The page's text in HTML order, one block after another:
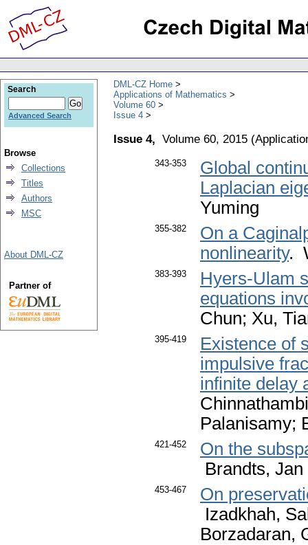
DML-CZ Home
Applications of Mathematics
Volume 60
Issue 4
Issue 4, Volume 60, 2015 (
343-353
Global
Laplacian
Yuming
355-382
On a
nonlinearity.
383-393
Hyers-Ulam
equations
Chun; Xu,
395-419
Existence of
impulsive
infinite delay
Palanisamy;
421-452
On the
Brandts,
453-467
On
Izadkhah,
Borzadaran,
Search
Advanced Search
Browse
Collections
Titles
Authors
MSC
About DML-CZ
Partner of